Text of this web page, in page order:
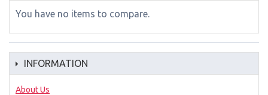
You have no items to compare.
INFORMATION
About Us